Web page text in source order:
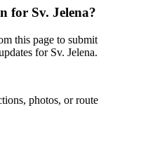
for Sv. Jelena?
this page to submit
for Sv. Jelena.
photos, or route